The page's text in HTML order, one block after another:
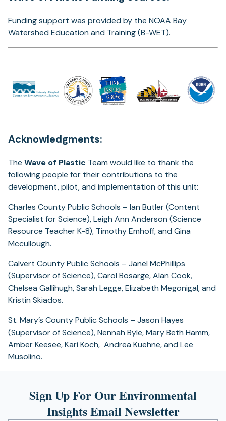
Funding support was provided by the NOAA Bay
Watershed Education and Training(B-WET).
Acknowledgments:
The Wave of Plastic Team would like to thank the
following people for their contributions to the
development, pilot, and implementation of this unit:
Charles County Public Schools – Ian Butler (Content
Specialist for Science), Leigh Ann Anderson (Science
Resource Teacher K-8), Timothy Emhoff, and Gina
Mccullough.
Calvert County Public Schools – Janel McPhillips
(Supervisor of Science), Carol Bosarge, Alan Cook,
Chelsea Gallihugh, Sarah Legge, Elizabeth Megonigal, and
Kristin Skiados.
St. Mary’s County Public Schools – Jason Hayes
(Supervisor of Science), Nennah Byle, Mary Beth Hamm,
Amber Keesee, Kari Koch, Andrea Kuehne, and Lee
Musolino.
Sign Up For Our Environmental
Insights Email Newsletter